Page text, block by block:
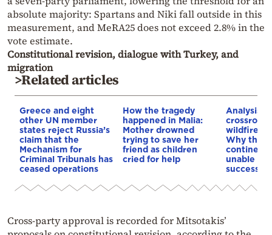
absolute majority: Spartans and Niki fall outside in this
measurement, and MeRA25 does not exceed 2.8% in the
vote estimate.
Constitutional revision, dialogue with Turkey, and
migration
>Related articles
Greece and eight
other UN member
states reject Russia’s
claim that the
Mechanism for
Criminal Tribunals has
ceased operations
How the tragedy
happened in Malia:
Mother drowned
trying to save her
friend as children
cried for help
Analysis:
wildfires,
Why the
continent
unable to
Cross-party approval is recorded for Mitsotakis’